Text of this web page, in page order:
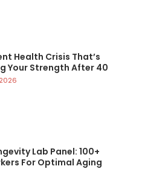
Health Crisis That’s
Your Strength After 40
Lab Panel: 100+
For Optimal Aging